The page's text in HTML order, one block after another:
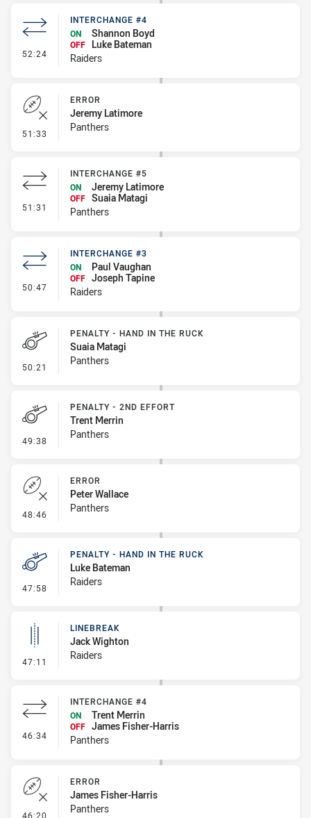
52:24 - Interchange #4
INTERCHANGE #4
ON
Shannon Boyd
OFF
Luke Bateman
Raiders
51:33 - Error
ERROR
Jeremy Latimore
Panthers
51:31 - Interchange #5
INTERCHANGE #5
ON
Jeremy Latimore
OFF Suaia Matagi
Panthers
50:47 - Interchange #3
INTERCHANGE #3
ON
Paul Vaughan
OFF Joseph Tapine
Raiders
50:21 - Penalty - Hand in the Ruck
PENALTY - HAND IN THE RUCK
Suaia Matagi
Panthers
49:38 - Penalty - 2nd Effort
PENALTY - 2ND EFFORT
Trent Merrin
Panthers
48:46 - Error
ERROR
Peter Wallace
Panthers
47:58 - Penalty - Hand in the Ruck
PENALTY - HAND IN THE RUCK
Luke Bateman
Raiders
47:11 - Linebreak
LINEBREAK
Jack Wighton
Raiders
46:34 - Interchange #4
INTERCHANGE #4
ON
Trent Merrin
OFF James Fisher-Harris
Panthers
46:20 - Error
ERROR
James Fisher-Harris
Panthers